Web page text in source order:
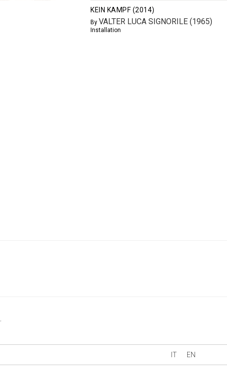
KEIN KAMPF (2014)
By VALTER LUCA SIGNORILE (1965)
Installation
IT EN